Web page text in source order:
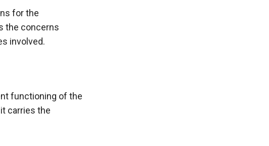
for the
the concerns
involved.
functioning of the
carries the